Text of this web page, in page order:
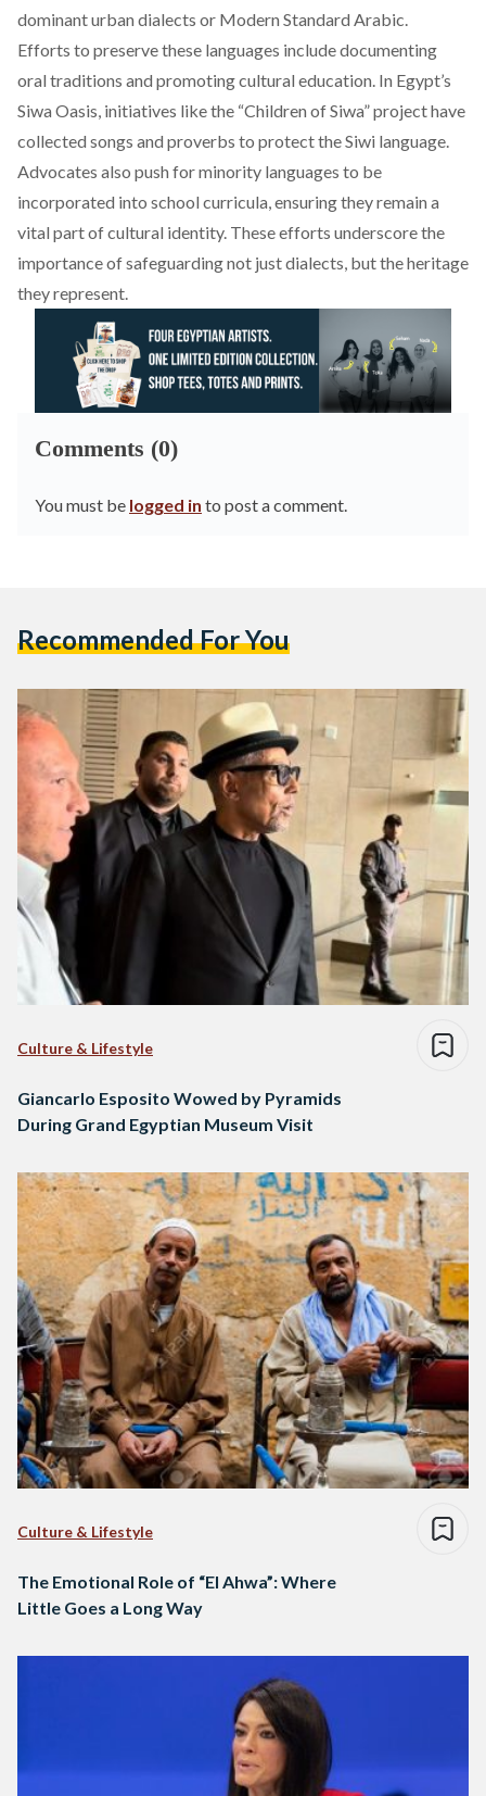
dominant urban dialects or Modern Standard Arabic.
Efforts to preserve these languages include documenting
oral traditions and promoting cultural education. In Egypt’s
Siwa Oasis, initiatives like the “Children of Siwa”projecthave
collected songs and proverbs to protect the Siwi language.
Advocates also push for minority languages to be
incorporated into school curricula, ensuring they remain a
vital part of cultural identity. These efforts underscore the
importance of safeguarding not just dialects, but the heritage
they represent.
Comments (0)
You must be logged in to post a comment.
Recommended For You
Culture & Lifestyle
Giancarlo Esposito Wowed by Pyramids
During Grand Egyptian Museum Visit
Culture & Lifestyle
The Emotional Role of “El Ahwa”: Where
Little Goes a Long Way